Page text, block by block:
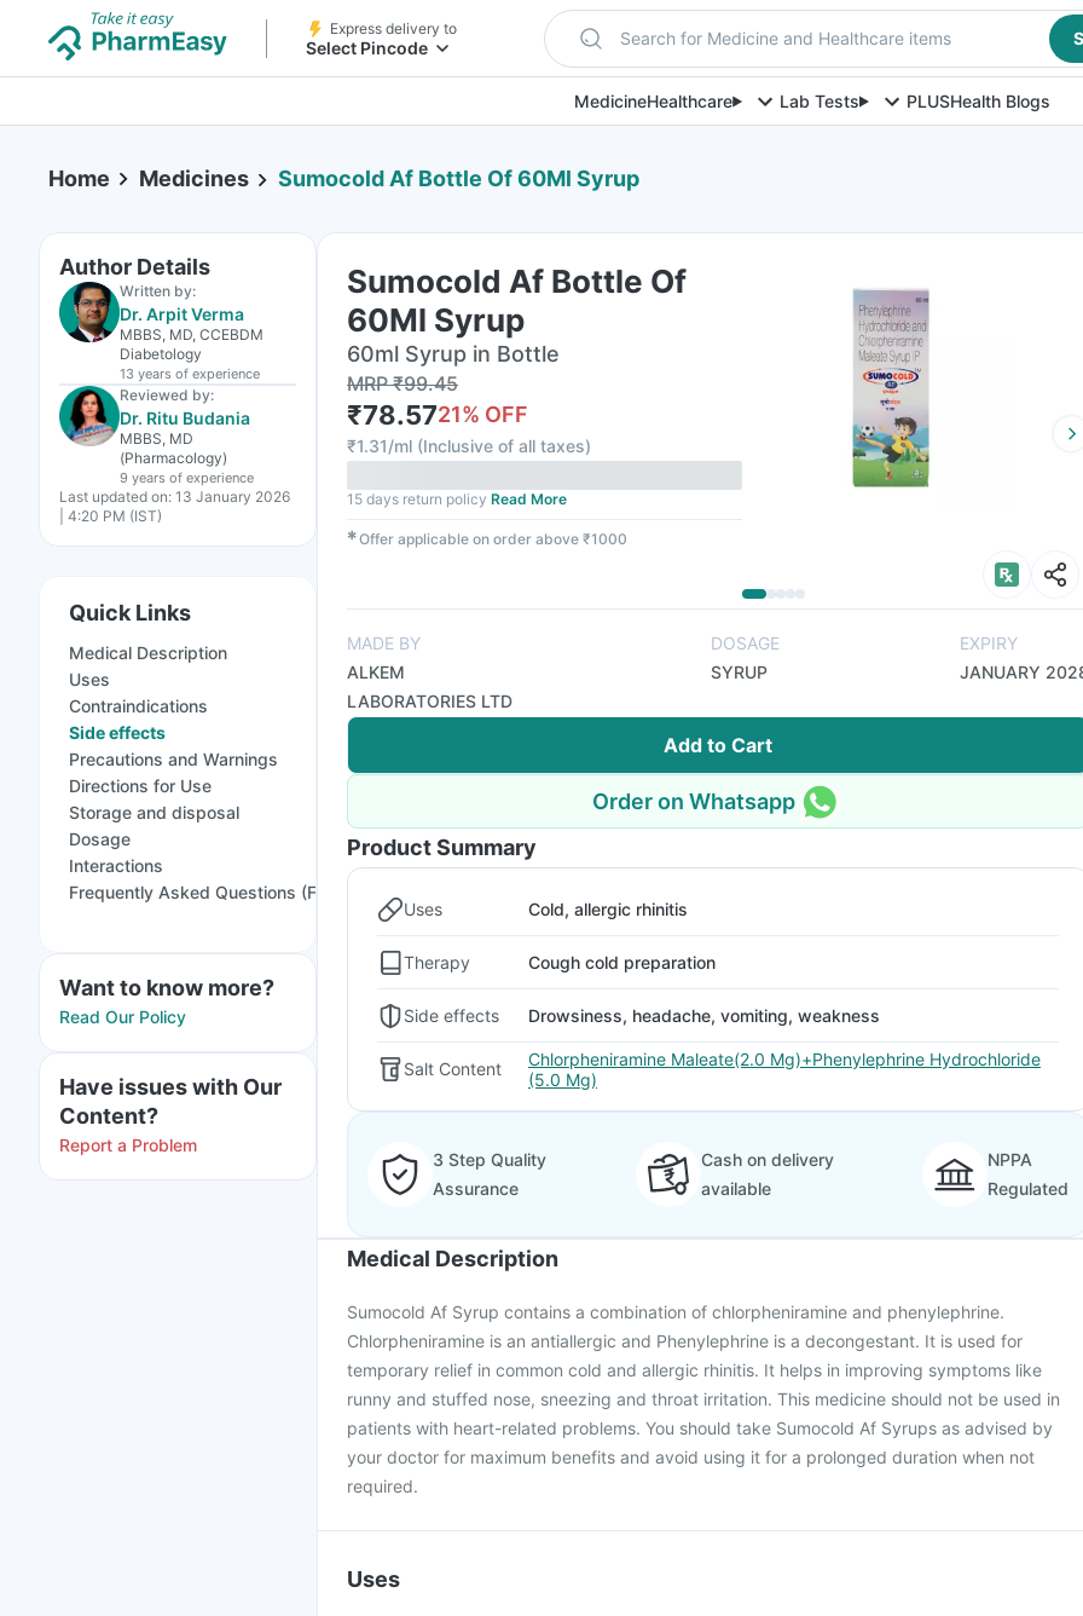
Express delivery to
Select Pincode Search for Medicine and Healthcare items
MedicineHealthcare Lab Tests PLUSHealth Blogs
Home Medicines Sumocold Af Bottle Of 60Ml Syrup
Author Details
Written by:
Dr. Arpit Verma
MBBS, MD, CCEBDM
Diabetology
13 years of experience
Reviewed by:
Dr. Ritu Budania
MBBS, MD
(Pharmacology)
9 years of experience
Last updated on: 13 January 2026
| 4:20 PM (IST)
Quick Links
Medical Description
Uses
Contraindications
Side effects
Precautions and Warnings
Directions for Use
Storage and disposal
Dosage
Interactions
Frequently Asked Questions (FAQs)
Want to know more?
Read Our Policy
Have issues with Our
Content?
Report a Problem
Sumocold Af Bottle Of
60Ml Syrup
60ml Syrup in Bottle
MRP₹99.45
₹78.5721% OFF
₹1.31/ml (Inclusive of all taxes)
15 days return policy Read More
✱Offer applicable on order above ₹1000
MADE BY
ALKEM
LABORATORIES LTD
DOSAGE
SYRUP
EXPIRY
JANUARY
Add to Cart
Order on Whatsapp
Product Summary
Uses Cold, allergic rhinitis
Therapy Cough cold preparation
Side effects Drowsiness, headache, vomiting, weakness
Salt Content
Chlorpheniramine Maleate(2.0 Mg)+Phenylephrine Hydrochloride
(5.0 Mg)
3 Step Quality
Assurance
Cash on delivery
available
NPPA
Regulated
Medical Description
Sumocold Af Syrup contains a combination of chlorpheniramine and phenylephrine.
Chlorpheniramine is an antiallergic and Phenylephrine is a decongestant. It is used for
temporary relief in common cold and allergic rhinitis. It helps in improving symptoms like
runny and stuffed nose, sneezing and throat irritation. This medicine should not be used in
patients with heart-related problems. You should take Sumocold Af Syrups as advised by
your doctor for maximum benefits and avoid using it for a prolonged duration when not
required.
Uses